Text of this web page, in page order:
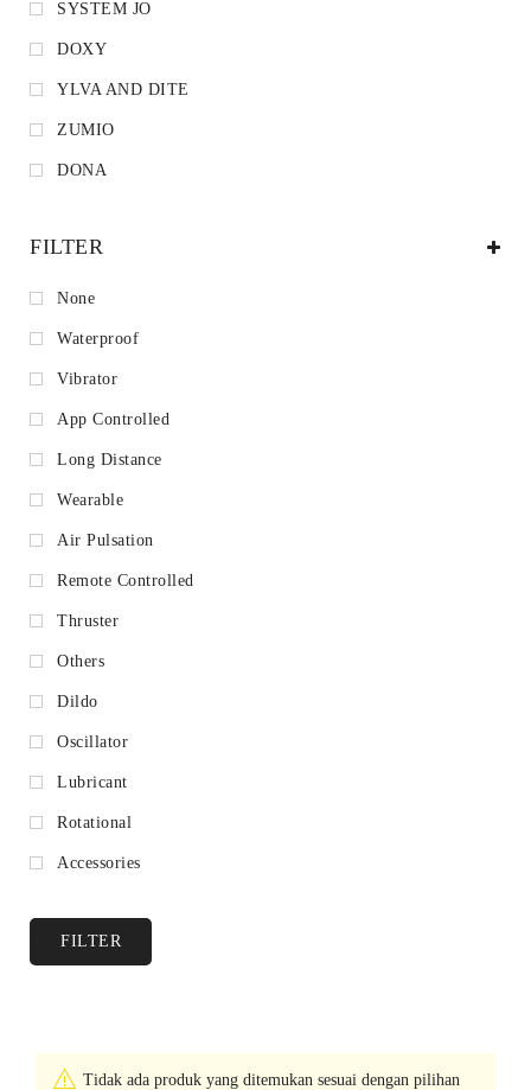
SYSTEM JO
DOXY
YLVA AND DITE
ZUMIO
DONA
FILTER
None
Waterproof
Vibrator
App Controlled
Long Distance
Wearable
Air Pulsation
Remote Controlled
Thruster
Others
Dildo
Oscillator
Lubricant
Rotational
Accessories
FILTER
Tidak ada produk yang ditemukan sesuai dengan pilihan